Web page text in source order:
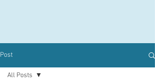
Post
All Posts